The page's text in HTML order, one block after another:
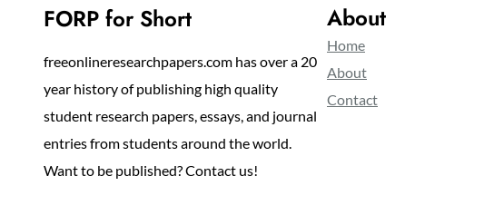
FORP for Short
freeonlineresearchpapers.com has over a 20
year history of publishing high quality
student research papers, essays, and journal
entries from students around the world.
Want to be published? Contact us!
About
Home
About
Contact